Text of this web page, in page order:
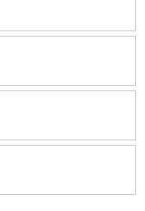
Columns
Columns
Columns
Max.